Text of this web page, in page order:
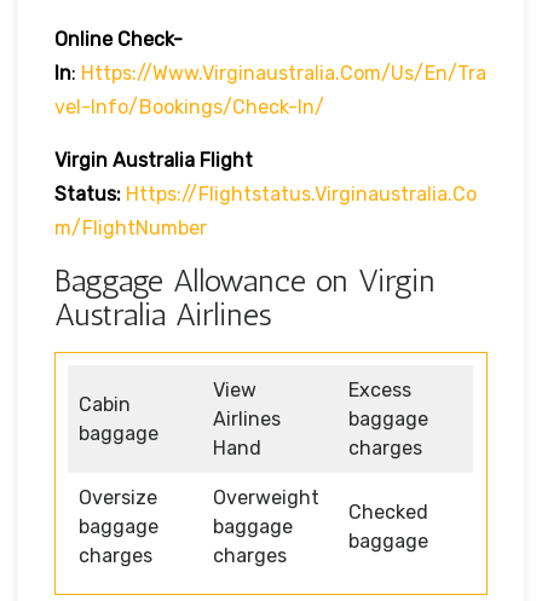
Online Check-
In: Https://www.virginaustralia.com/us/en/tra
Vel-Info/bookings/check-In/
Virgin Australia Flight
Status: Https://flightstatus.virginaustralia.co
M/flightNumber
Baggage Allowance on Virgin
Australia Airlines
Cabin
baggage
View
Airlines
Hand
Excess
baggage
charges
Oversize
baggage
charges
Overweight
baggage
charges
Checked
baggage